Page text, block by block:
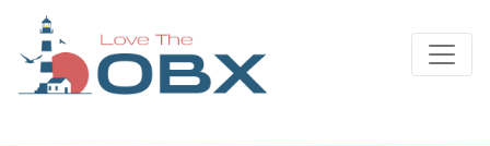
content